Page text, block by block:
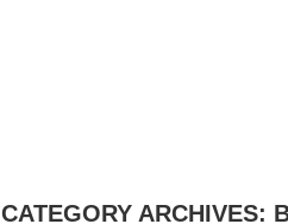
CATEGORY ARCHIVES: